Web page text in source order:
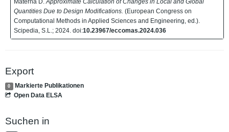
Quantities Due to Design Modifications. (European Congress on
Computational Methods in Applied Sciences and Engineering, ed.).
Scipedia, S.L.; 2024. doi:10.23967/eccomas.2024.036
Export
0
Markierte Publikationen
Open Data ELSA
Suchen in